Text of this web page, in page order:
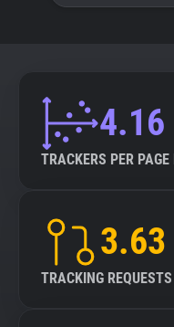
4.16
TRACKERS PER
3.63
TRACKING